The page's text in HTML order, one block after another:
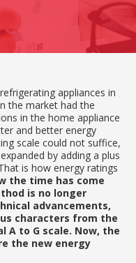
appliances in
the market had the
in the home appliance
and better energy
scale could not suffice,
by adding a plus
is how energy ratings
the time has come
is no longer
advancements,
characters from the
A to G scale. Now, the
the new energy